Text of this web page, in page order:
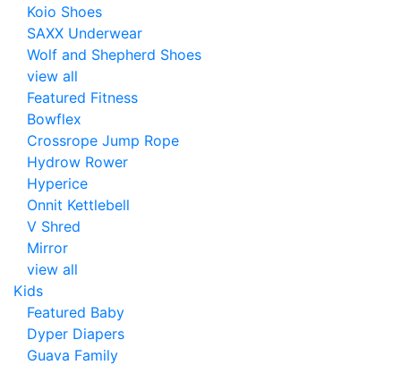
Koio Shoes
SAXX Underwear
Wolf and Shepherd Shoes
view all
Featured Fitness
Bowflex
Crossrope Jump Rope
Hydrow Rower
Hyperice
Onnit Kettlebell
V Shred
Mirror
view all
Kids
Featured Baby
Dyper Diapers
Guava Family